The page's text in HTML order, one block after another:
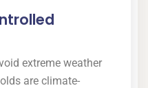
extreme weather
are climate-